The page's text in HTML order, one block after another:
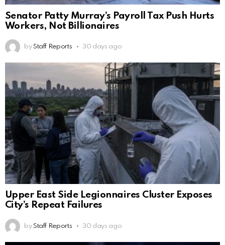
Senator Patty Murray’s Payroll Tax Push Hurts
Workers, Not Billionaires
by Staff Reports 30 days ago
Upper East Side Legionnaires Cluster Exposes
City’s Repeat Failures
by Staff Reports 30 days ago